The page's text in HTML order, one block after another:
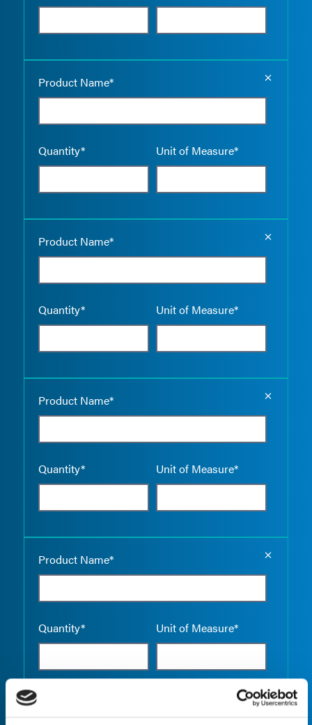
Product Name*
Quantity* Unit of Measure*
Product Name*
Quantity* Unit of Measure*
Product Name*
Quantity* Unit of Measure*
Product Name*
Quantity* Unit of Measure*